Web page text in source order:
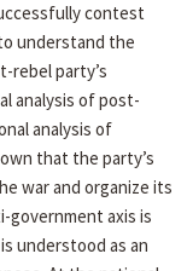
contest
understand the
rebel party’s
analysis of post-
analysis of
that the party’s
war and organize its
government axis is
understood as an